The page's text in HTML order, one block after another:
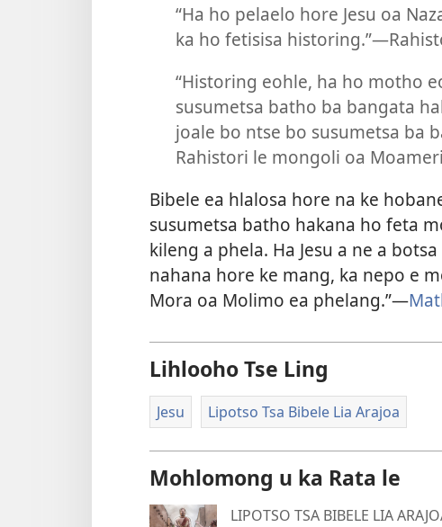
“Ha ho pelaelo hore Jesu oa
ka ho fetisisa
“Historing eohle, ha ho motho
susumetsa batho ba bangata
joale bo ntse bo susumetsa ba
Rahistori le mongoli oa
Bibele ea hlalosa hore na ke
susumetsa batho hakana ho feta
kileng a phela. Ha Jesu a ne a
nahana hore ke mang, ka nepo e
Mora oa Molimo ea phelang.”—
Lihlooho Tse Ling
Jesu Lipotso Tsa Bibele Lia Arajoa
Mohlomong u ka Rata le
LIPOTSO TSA BIBELE LIA